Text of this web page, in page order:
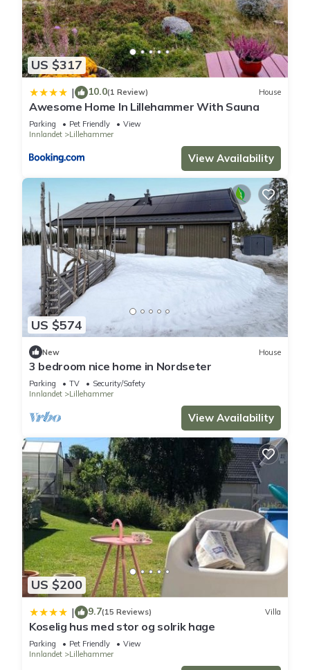
US $317
| 10.0(1 Review) House
Awesome Home In Lillehammer With Sauna
Parking Pet Friendly
View
Innlandet
Lillehammer
View Availability
US $574
New House
3 bedroom nice home in Nordseter
Parking TV
Security/Safety
Innlandet
Lillehammer
View Availability
US $200
| 9.7(15 Reviews) Villa
Koselig hus med stor og solrik hage
Parking Pet Friendly
View
Innlandet
Lillehammer